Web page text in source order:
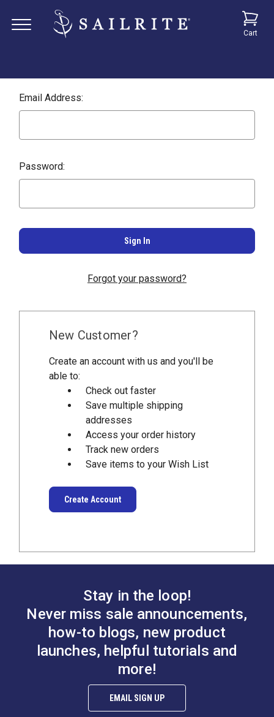
Cart
Email Address:
Password:
Forgot your password?
New Customer?
Create an account with us and you'll be
able to:
Check out faster
Save multiple shipping
addresses
Access your order history
Track new orders
Save items to your Wish List
Create Account
Stay in the loop!
Never miss sale announcements,
how-to blogs, new product
launches, helpful tutorials and
more!
EMAIL SIGN UP